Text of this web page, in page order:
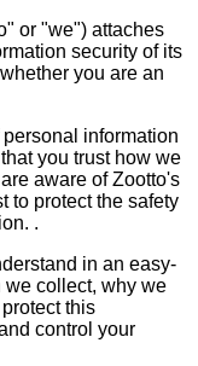
or "we") attaches
security of its
you are an
information
you trust how we
aware of Zootto's
to protect the safety
.
in an easy-
we collect, why we
this
control your